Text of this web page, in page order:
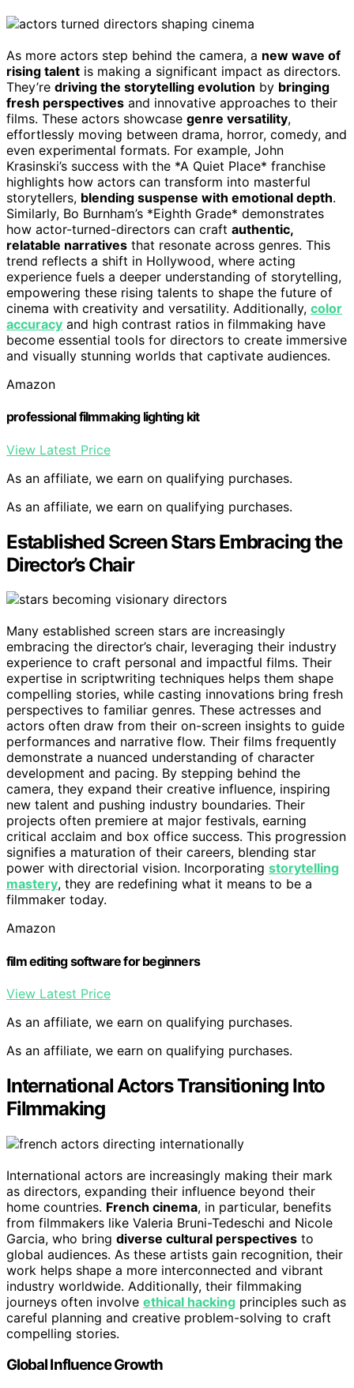
As more actors step behind the camera, a new wave of
rising talent is making a significant impact as directors.
They’re driving the storytelling evolution by bringing
fresh perspectives and innovative approaches to their
films. These actors showcase genre versatility,
effortlessly moving between drama, horror, comedy, and
even experimental formats. For example, John
Krasinski’s success with the *A Quiet Place* franchise
highlights how actors can transform into masterful
storytellers, blending suspense with emotional depth.
Similarly, Bo Burnham’s *Eighth Grade* demonstrates
how actor-turned-directors can craft authentic,
relatable narratives that resonate across genres. This
trend reflects a shift in Hollywood, where acting
experience fuels a deeper understanding of storytelling,
empowering these rising talents to shape the future of
cinema with creativity and versatility. Additionally, color
accuracy and high contrast ratios in filmmaking have
become essential tools for directors to create immersive
and visually stunning worlds that captivate audiences.
Amazon
professional filmmaking lighting kit
View Latest Price
As an affiliate, we earn on qualifying purchases.
As an affiliate, we earn on qualifying purchases.
Established Screen Stars Embracing the
Director’s Chair
Many established screen stars are increasingly
embracing the director’s chair, leveraging their industry
experience to craft personal and impactful films. Their
expertise in scriptwriting techniques helps them shape
compelling stories, while casting innovations bring fresh
perspectives to familiar genres. These actresses and
actors often draw from their on-screen insights to guide
performances and narrative flow. Their films frequently
demonstrate a nuanced understanding of character
development and pacing. By stepping behind the
camera, they expand their creative influence, inspiring
new talent and pushing industry boundaries. Their
projects often premiere at major festivals, earning
critical acclaim and box office success. This progression
signifies a maturation of their careers, blending star
power with directorial vision. Incorporating storytelling
mastery, they are redefining what it means to be a
filmmaker today.
Amazon
film editing software for beginners
View Latest Price
As an affiliate, we earn on qualifying purchases.
As an affiliate, we earn on qualifying purchases.
International Actors Transitioning Into
Filmmaking
International actors are increasingly making their mark
as directors, expanding their influence beyond their
home countries. French cinema, in particular, benefits
from filmmakers like Valeria Bruni-Tedeschi and Nicole
Garcia, who bring diverse cultural perspectives to
global audiences. As these artists gain recognition, their
work helps shape a more interconnected and vibrant
industry worldwide. Additionally, their filmmaking
journeys often involve ethical hacking principles such as
careful planning and creative problem-solving to craft
compelling stories.
Global Influence Growth